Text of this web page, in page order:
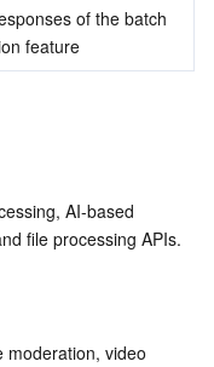
of the batch
feature
AI-based
file processing APIs.
moderation, video